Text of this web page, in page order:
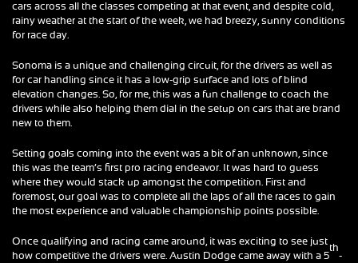
cars across all the classes competing at that event, and despite cold,
rainy weather at the start of the week, we had breezy, sunny conditions
for race day.
Sonoma is a unique and challenging circuit, for the drivers as well as
for car handling since it has a low-grip surface and lots of blind
elevation changes. So, for me, this was a fun challenge to coach the
drivers while also helping them dial in the setup on cars that are brand
new to them.
Setting goals coming into the event was a bit of an unknown, since
this was the team’s first pro racing endeavor. It was hard to guess
where they would stack up amongst the competition. First and
foremost, our goal was to complete all the laps of all the races to gain
the most experience and valuable championship points possible.
Once qualifying and racing came around, it was exciting to see just
how competitive the drivers were. Austin Dodge came away with a 5
th
-